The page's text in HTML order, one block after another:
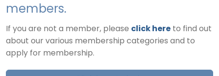
members.
If you are not a member, please click here to find out
about our various membership categories and to
apply for membership.